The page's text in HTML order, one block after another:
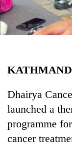
Science&Tech
Blog
Health
Dhairya
launched a
programme
cancer